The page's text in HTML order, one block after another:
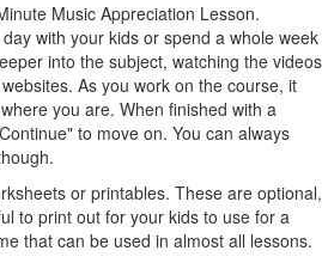
Music Appreciation Lesson.
with your kids or spend a whole week
into the subject, watching the videos
As you work on the course, it
you are. When finished with a
to move on. You can always
or printables. These are optional,
to print out for your kids to use for a
that can be used in almost all lessons.